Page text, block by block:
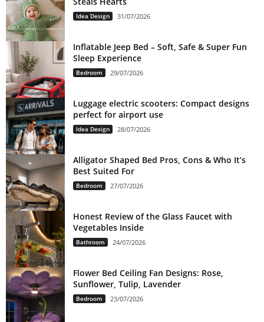
Idea Design 31/07/2026
Inflatable Jeep Bed – Soft, Safe & Super Fun
Sleep Experience
Bedroom 29/07/2026
Luggage electric scooters: Compact designs
perfect for airport use
Idea Design 28/07/2026
Alligator Shaped Bed Pros, Cons & Who It’s
Best Suited For
Bedroom 27/07/2026
Honest Review of the Glass Faucet with
Vegetables Inside
Bathroom 24/07/2026
Flower Bed Ceiling Fan Designs: Rose,
Sunflower, Tulip, Lavender
Bedroom 23/07/2026